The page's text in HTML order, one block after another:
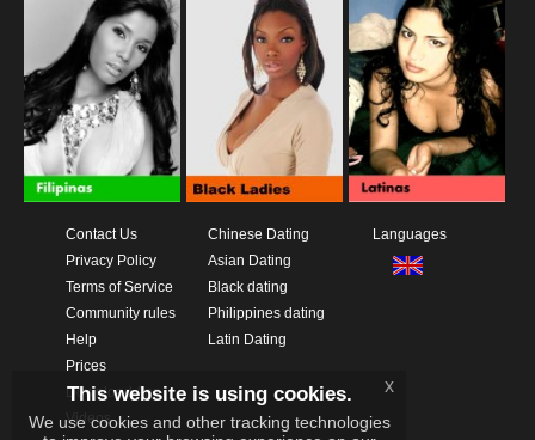
Contact Us
Privacy Policy
Terms of Service
Community rules
Help
Prices
Download App
Videos
Chinese Dating
Asian Dating
Black dating
Philippines dating
Latin Dating
Languages
This website is using cookies.
We use cookies and other tracking technologies
x